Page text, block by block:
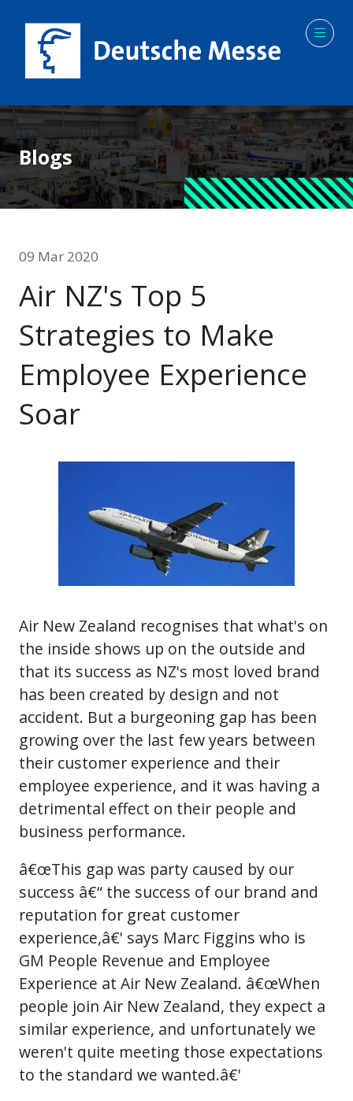
Blogs
09 Mar 2020
Air NZ's Top 5
Strategies to Make
Employee Experience
Soar
Air New Zealand recognises that what's on
the inside shows up on the outside and
that its success as NZ's most loved brand
has been created by design and not
accident. But a burgeoning gap has been
growing over the last few years between
their customer experience and their
employee experience, and it was having a
detrimental effect on their people and
business performance.
â€œThis gap was party caused by our
success â€“ the success of our brand and
reputation for great customer
experience,â€' says Marc Figgins who is
GM People Revenue and Employee
Experience at Air New Zealand. â€œWhen
people join Air New Zealand, they expect a
similar experience, and unfortunately we
weren't quite meeting those expectations
to the standard we wanted.â€'